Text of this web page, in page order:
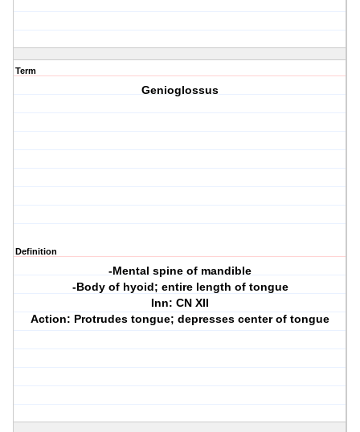
Term
Genioglossus
Definition
-Mental spine of mandible
-Body of hyoid; entire length of tongue
Inn: CN XII
Action: Protrudes tongue; depresses center of tongue